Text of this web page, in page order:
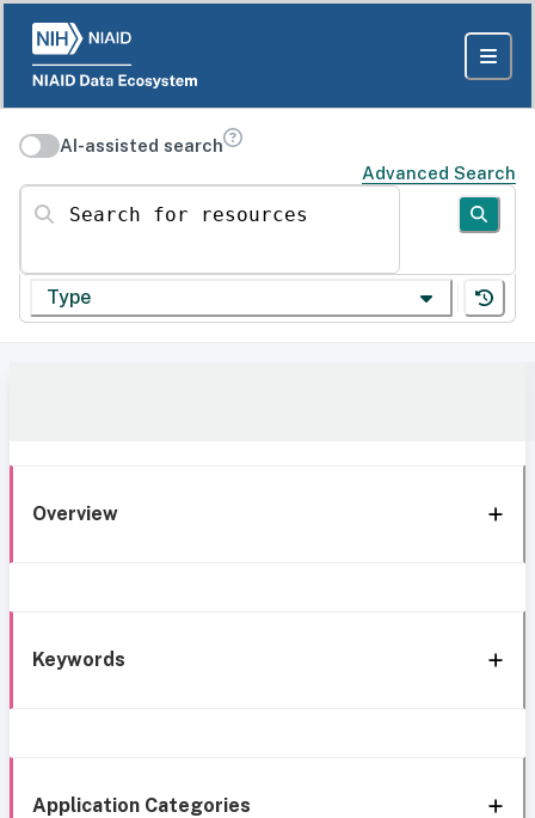
AI-assisted search
Advanced Search
Search for resources
Type
Overview
Keywords
Application Categories